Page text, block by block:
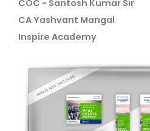
COC - Santosh Kumar Sir
CA Yashvant Mangal
Inspire Academy